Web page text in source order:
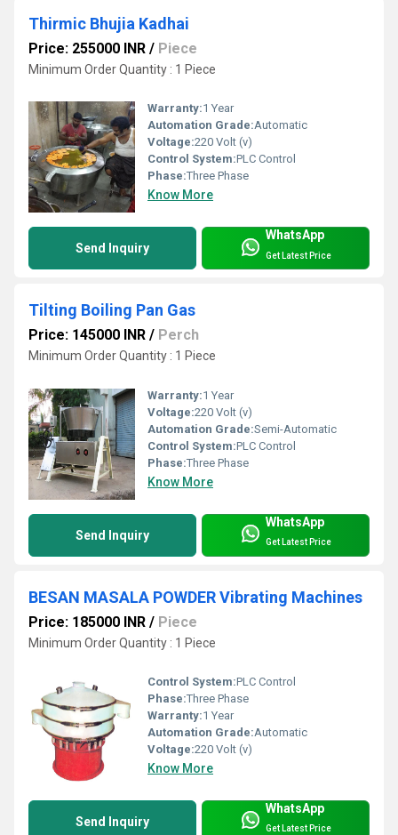
Thirmic Bhujia Kadhai
Price: 255000 INR / Piece
Minimum Order Quantity : 1 Piece
Warranty:1 Year
Automation Grade:Automatic
Voltage:220 Volt (v)
Control System:PLC Control
Phase:Three Phase
Know More
Send Inquiry
WhatsApp
Get Latest Price
Tilting Boiling Pan Gas
Price: 145000 INR / Perch
Minimum Order Quantity : 1 Piece
Warranty:1 Year
Voltage:220 Volt (v)
Automation Grade:Semi-Automatic
Control System:PLC Control
Phase:Three Phase
Know More
Send Inquiry
WhatsApp
Get Latest Price
BESAN MASALA POWDER Vibrating Machines
Price: 185000 INR / Piece
Minimum Order Quantity : 1 Piece
Control System:PLC Control
Phase:Three Phase
Warranty:1 Year
Automation Grade:Automatic
Voltage:220 Volt (v)
Know More
Send Inquiry
WhatsApp
Get Latest Price